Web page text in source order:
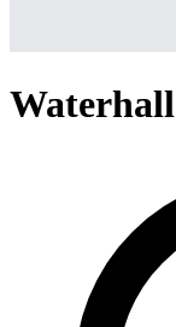
Waterhall